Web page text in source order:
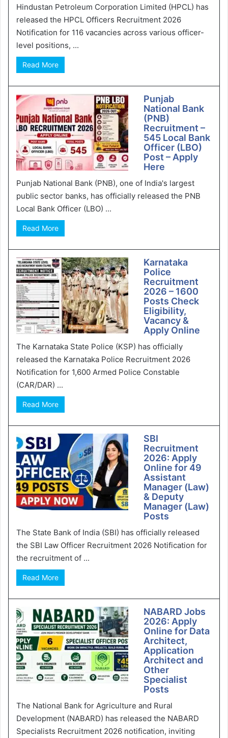
Hindustan Petroleum Corporation Limited (HPCL) has
released the HPCL Officers Recruitment 2026
Notification for 116 vacancies across various officer-
level positions, ...
Read More
Punjab
National Bank
(PNB)
Recruitment –
545 Local Bank
Officer (LBO)
Post – Apply
Here
Punjab National Bank (PNB), one of India's largest
public sector banks, has officially released the PNB
Local Bank Officer (LBO) ...
Read More
Karnataka
Police
Recruitment
2026 – 1600
Posts Check
Eligibility,
Vacancy &
Apply Online
The Karnataka State Police (KSP) has officially
released the Karnataka Police Recruitment 2026
Notification for 1,600 Armed Police Constable
(CAR/DAR) ...
Read More
SBI
Recruitment
2026: Apply
Online for 49
Assistant
Manager (Law)
& Deputy
Manager (Law)
Posts
The State Bank of India (SBI) has officially released
the SBI Law Officer Recruitment 2026 Notification for
the recruitment of ...
Read More
NABARD Jobs
2026: Apply
Online for Data
Architect,
Application
Architect and
Other
Specialist
Posts
The National Bank for Agriculture and Rural
Development (NABARD) has released the NABARD
Specialists Recruitment 2026 notification, inviting